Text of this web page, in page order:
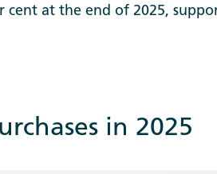
cent at the end of 2025,
in 2025